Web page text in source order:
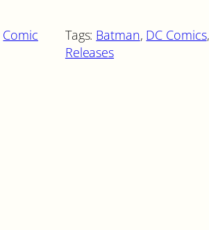
Comic
Tags: Batman, DC Comics,
Releases